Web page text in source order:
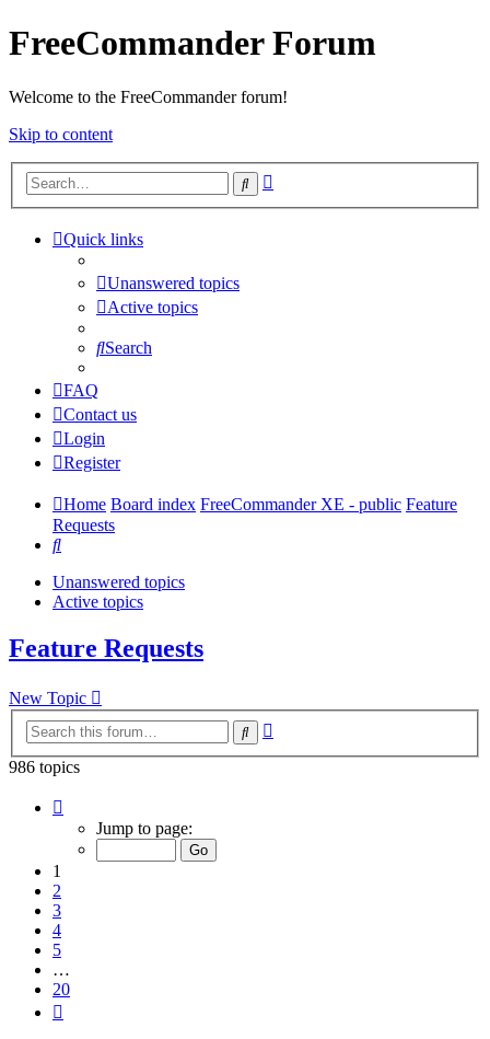
FreeCommander Forum
Welcome to the FreeCommander forum!
Skip to content
Search
Quick links
Unanswered topics
Active topics
Search
FAQ
Contact us
Login
Register
Home Board index FreeCommander XE - public Feature
Requests
Search
Unanswered topics
Active topics
Feature Requests
New Topic
Search
986 topics
Jump to page:
1
2
3
4
5
…
20